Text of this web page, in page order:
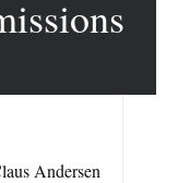
Andersen